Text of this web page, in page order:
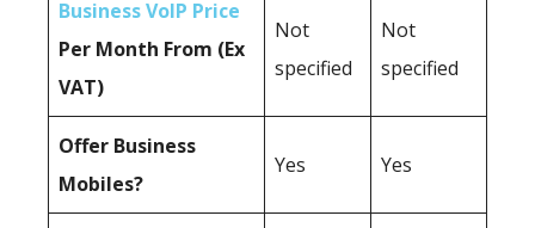
Business VoIP Price
Per Month From (Ex
VAT)
Not
specified
Not
specified
Offer Business
Mobiles?
Yes Yes